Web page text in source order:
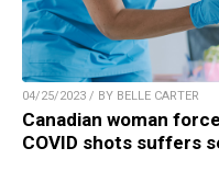
04/25/2023 / BY BELLE CARTER
Canadian woman
COVID shots suffers